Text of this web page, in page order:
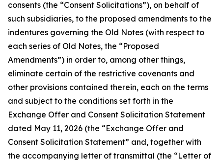
consents (the “Consent Solicitations”), on behalf of
such subsidiaries, to the proposed amendments to the
indentures governing the Old Notes (with respect to
each series of Old Notes, the “Proposed
Amendments”) in order to, among other things,
eliminate certain of the restrictive covenants and
other provisions contained therein, each on the terms
and subject to the conditions set forth in the
Exchange Offer and Consent Solicitation Statement
dated May 11, 2026 (the “Exchange Offer and
Consent Solicitation Statement” and, together with
the accompanying letter of transmittal (the “Letter of